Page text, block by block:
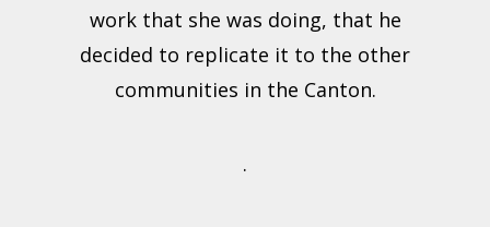
work that she was doing, that he
decided to replicate it to the other
communities in the Canton.
.